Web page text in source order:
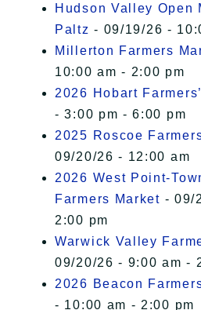
Hudson Valley Open
Paltz - 09/19/26 -
Millerton Farmers
10:00 am - 2:00 pm
2026 Hobart
- 3:00 pm - 6:00 pm
2025 Roscoe
09/20/26 - 12:00 am
2026 West Point-
Farmers Market - 09/
2:00 pm
Warwick Valley
09/20/26 - 9:00 am -
2026 Beacon
- 10:00 am - 2:00 pm